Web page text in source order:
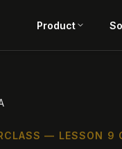
Product
— LESSON 9